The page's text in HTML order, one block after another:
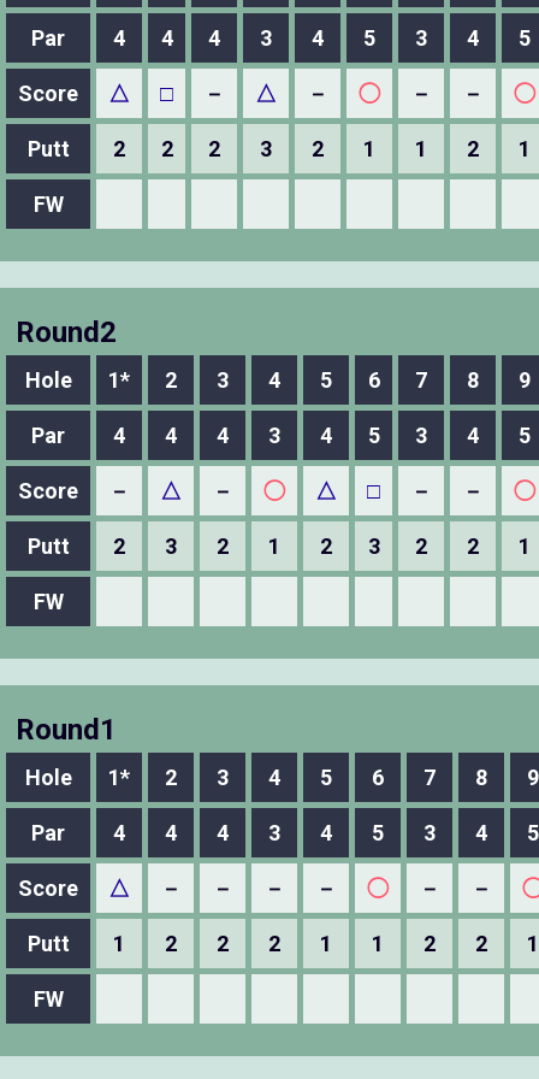
Par 4 4 4 3 4 5 3 4 5
Score △ □ － △ － ◯ － － ◯
Putt 2 2 2 3 2 1 1 2 1
FW
Round2
Hole 1* 2 3 4 5 6 7 8 9
Par 4 4 4 3 4 5 3 4 5
Score － △ － ◯ △ □ － － ◯
Putt 2 3 2 1 2 3 2 2 1
FW
Round1
Hole 1* 2 3 4 5 6 7 8 9
Par 4 4 4 3 4 5 3 4 5
Score △ － － － － ◯ － －
Putt 1 2 2 2 1 1 2 2 1
FW